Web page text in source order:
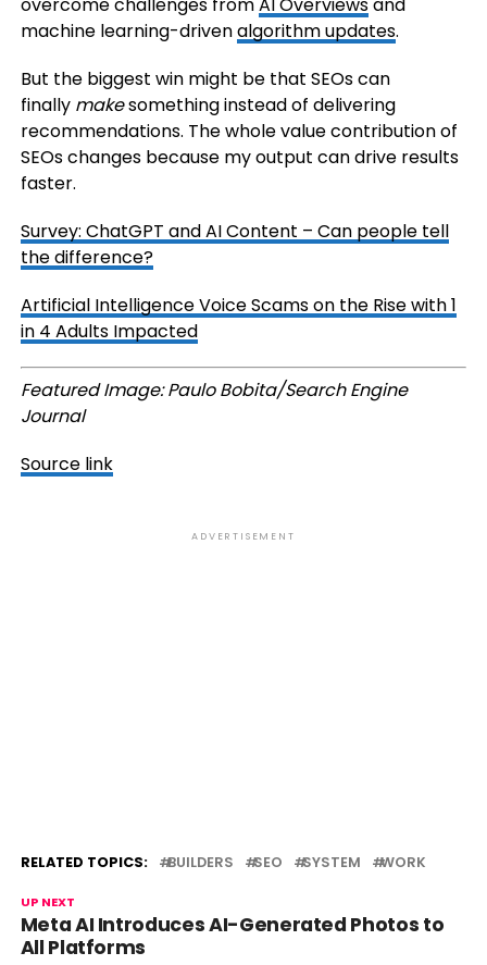
machine learning-drivenalgorithm updates.
But the biggest win might be that SEOs can
finally makesomething instead of delivering
recommendations. The whole value contribution of
SEOs changes because my output can drive results
faster.
Survey: ChatGPT and AI Content – Can people tell
the difference?
Artificial Intelligence Voice Scams on the Rise with 1
in 4 Adults Impacted
Featured Image: Paulo Bobita/Search Engine
Journal
Source link
ADVERTISEMENT
RELATED TOPICS: BUILDERS SEO SYSTEM WORK
UP NEXT
Meta AI Introduces AI-Generated Photos to
All Platforms